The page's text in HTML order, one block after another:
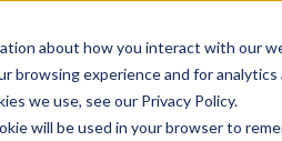
about how you interact with our
browsing experience and for analytics
we use, see our Privacy Policy.
will be used in your browser to